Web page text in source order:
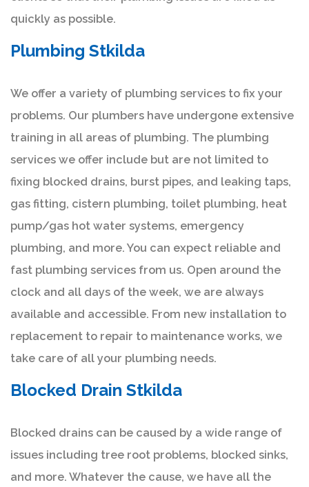
quickly as possible.
Plumbing Stkilda
We offer a variety of plumbing services to fix your
problems. Our plumbers have undergone extensive
training in all areas of plumbing. The plumbing
services we offer include but are not limited to
fixing blocked drains, burst pipes, and leaking taps,
gas fitting, cistern plumbing, toilet plumbing, heat
pump/gas hot water systems, emergency
plumbing, and more. You can expect reliable and
fast plumbing services from us. Open around the
clock and all days of the week, we are always
available and accessible. From new installation to
replacement to repair to maintenance works, we
take care of all your plumbing needs.
Blocked Drain Stkilda
Blocked drains can be caused by a wide range of
issues including tree root problems, blocked sinks,
and more. Whatever the cause, we have all the